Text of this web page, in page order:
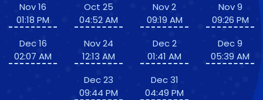
Nov 16
01:18 PM
Dec 16
02:07 AM
Oct 25
04:52 AM
Nov 24
12:13 AM
Dec 23
09:44 PM
Nov 2
09:19 AM
Dec 2
01:41 AM
Dec 31
04:49 PM
Nov 9
09:26 PM
Dec 9
05:39 AM